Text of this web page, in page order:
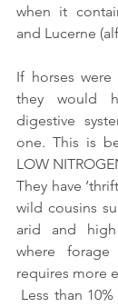
when it
and Lucerne
If horses
they would
digestive
one. This is
LOW
They have
wild cousins
arid and high
where
requires more